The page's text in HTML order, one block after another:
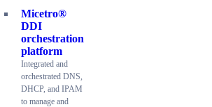
Micetro®
DDI
orchestration
platform
Integrated and
orchestrated DNS,
DHCP, and IPAM
to manage and